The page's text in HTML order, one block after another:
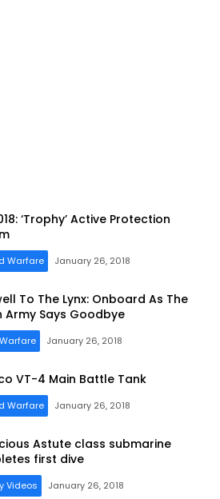
‘Trophy’ Active Protection
Warfare January 26, 2018
To The Lynx: Onboard As The
Army Says Goodbye
January 26, 2018
VT-4 Main Battle Tank
Warfare January 26, 2018
Astute class submarine
first dive
Videos January 26, 2018